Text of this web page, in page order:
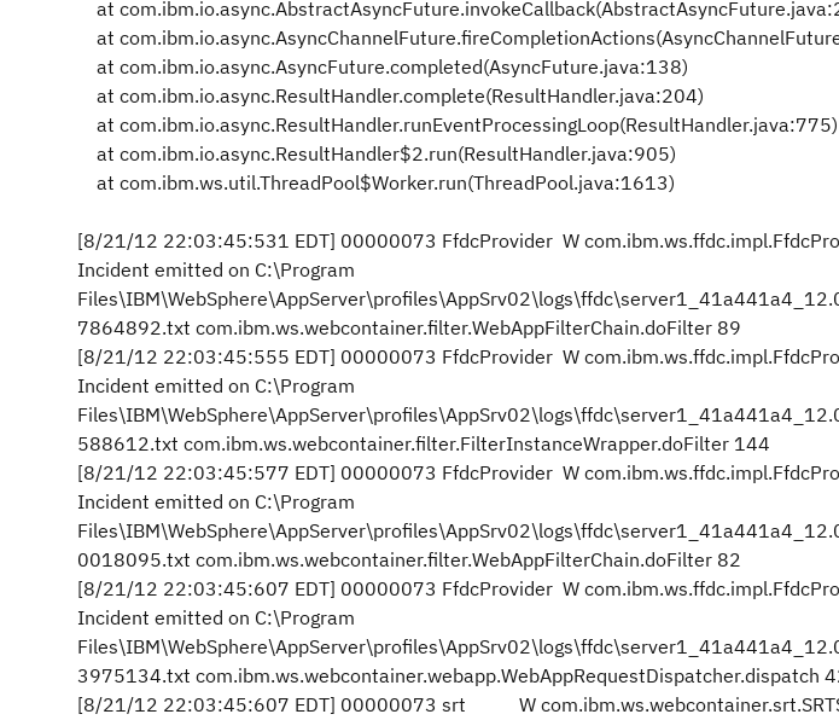
at
at
at com.ibm.io.async.AsyncFuture.completed(AsyncFuture.java:138)
at com.ibm.io.async.ResultHandler.complete(ResultHandler.java:204)
at com.ibm.io.async.ResultHandler.runEventProcessingLoop(ResultHandler.java:775)
at com.ibm.io.async.ResultHandler$2.run(ResultHandler.java:905)
at com.ibm.ws.util.ThreadPool$Worker.run(ThreadPool.java:1613)
[8/21/12 22:03:45:531 EDT] 00000073 FfdcProvider W
Incident emitted on C:\Program
7864892.txt com.ibm.ws.webcontainer.filter.WebAppFilterChain.doFilter 89
[8/21/12 22:03:45:555 EDT] 00000073 FfdcProvider W
Incident emitted on C:\Program
588612.txt com.ibm.ws.webcontainer.filter.FilterInstanceWrapper.doFilter 144
[8/21/12 22:03:45:577 EDT] 00000073 FfdcProvider W
Incident emitted on C:\Program
0018095.txt com.ibm.ws.webcontainer.filter.WebAppFilterChain.doFilter 82
[8/21/12 22:03:45:607 EDT] 00000073 FfdcProvider W
Incident emitted on C:\Program
3975134.txt com.ibm.ws.webcontainer.webapp.WebAppRequestDispatcher.dispatch
[8/21/12 22:03:45:607 EDT] 00000073 srt W